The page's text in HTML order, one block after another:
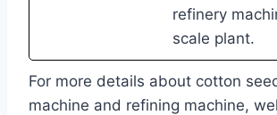
refinery
scale plant.
For more details about cotton
machine and refining machine,